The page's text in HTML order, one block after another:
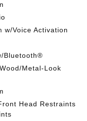
w/Voice Activation
Bluetooth®
Metal-Look
Head Restraints